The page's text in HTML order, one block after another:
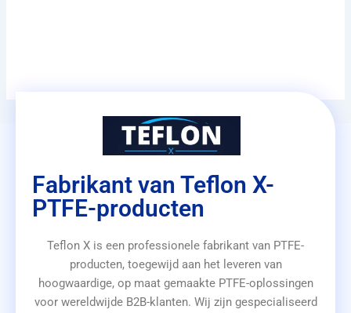
Fabrikant van Teflon X-
PTFE-producten
Teflon X is een professionele fabrikant van PTFE-
producten, toegewijd aan het leveren van
hoogwaardige, op maat gemaakte PTFE-oplossingen
voor wereldwijde B2B-klanten. Wij zijn gespecialiseerd